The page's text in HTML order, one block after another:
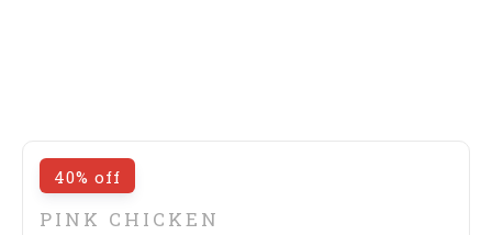
40% off
PINK CHICKEN